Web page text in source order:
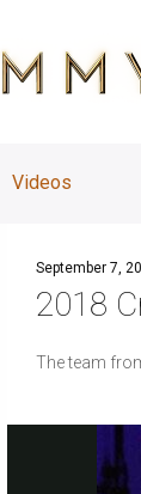
Videos
September 7,
2018
The team